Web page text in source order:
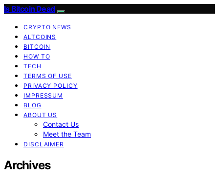
Is Bitcoin Dead
CRYPTO NEWS
ALTCOINS
BITCOIN
HOW TO
TECH
TERMS OF USE
PRIVACY POLICY
IMPRESSUM
BLOG
ABOUT US
Contact Us
Meet the Team
DISCLAIMER
Archives